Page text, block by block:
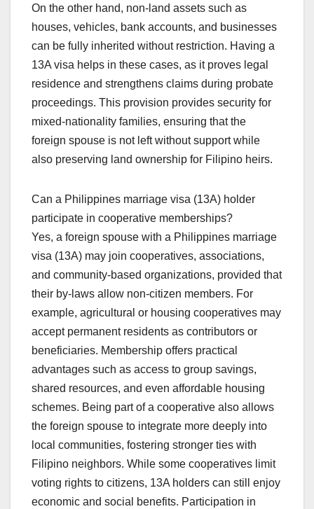
On the other hand, non-land assets such as
houses, vehicles, bank accounts, and businesses
can be fully inherited without restriction. Having a
13A visa helps in these cases, as it proves legal
residence and strengthens claims during probate
proceedings. This provision provides security for
mixed-nationality families, ensuring that the
foreign spouse is not left without support while
also preserving land ownership for Filipino heirs.
Can a Philippines marriage visa (13A) holder
participate in cooperative memberships?
Yes, a foreign spouse with a Philippines marriage
visa (13A) may join cooperatives, associations,
and community-based organizations, provided that
their by-laws allow non-citizen members. For
example, agricultural or housing cooperatives may
accept permanent residents as contributors or
beneficiaries. Membership offers practical
advantages such as access to group savings,
shared resources, and even affordable housing
schemes. Being part of a cooperative also allows
the foreign spouse to integrate more deeply into
local communities, fostering stronger ties with
Filipino neighbors. While some cooperatives limit
voting rights to citizens, 13A holders can still enjoy
economic and social benefits. Participation in